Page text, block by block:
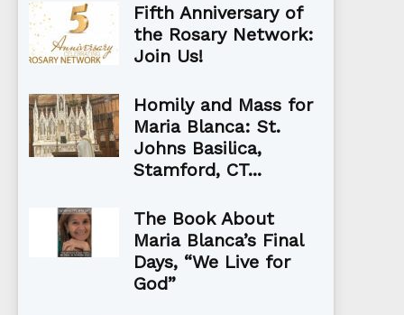
Fifth Anniversary of
the Rosary Network:
Join Us!
Homily and Mass for
Maria Blanca: St.
Johns Basilica,
Stamford, CT...
The Book About
Maria Blanca’s Final
Days, “We Live for
God”